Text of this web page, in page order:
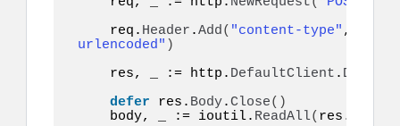
    req.
Header .Add( "content-type" ,
urlencoded" )
    res, _ := http.
DefaultClient . Do
defer res. Body.Close()
    body, _ := ioutil.
ReadAll( res.